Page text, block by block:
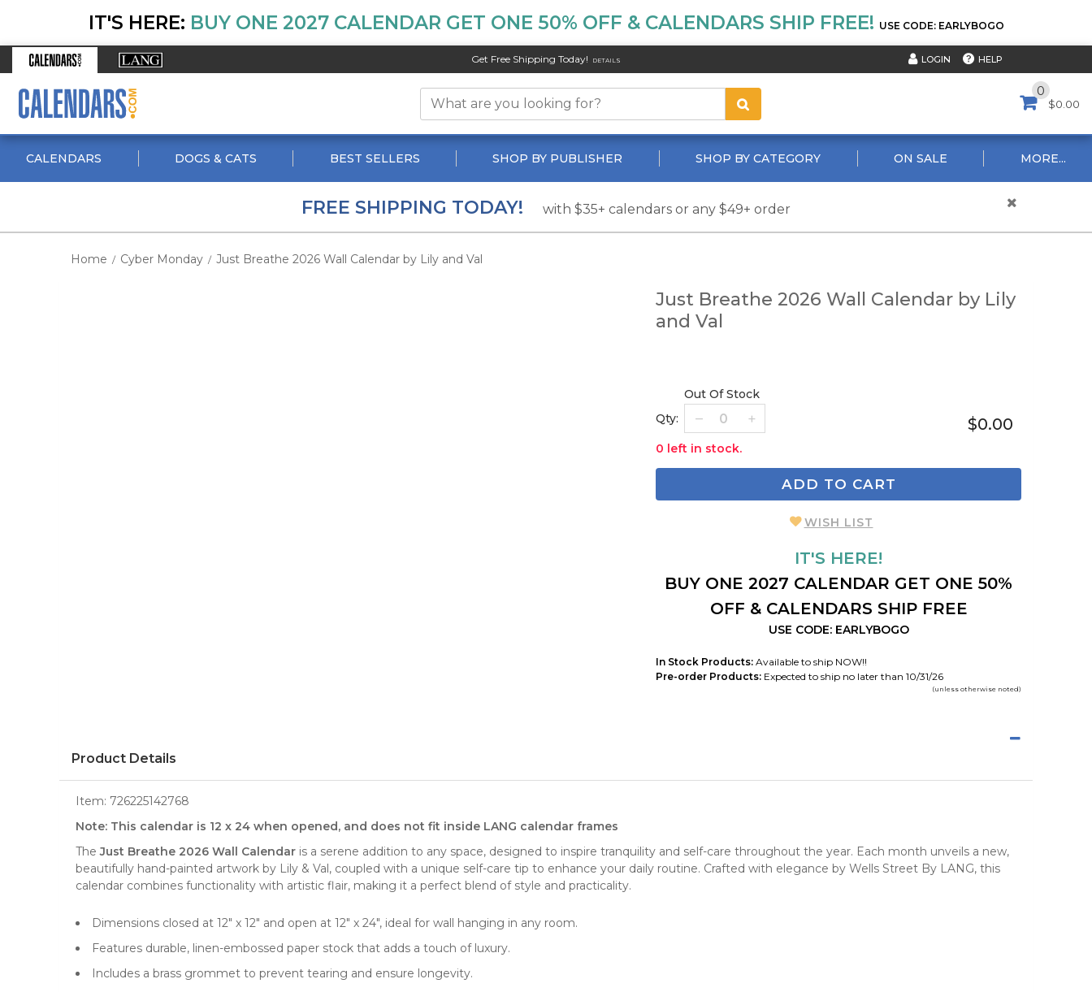
IT'S HERE: BUY ONE 2027 CALENDAR GET ONE 50% OFF & CALENDARS SHIP FREE! USE CODE: EARLYBOGO
Get Free Shipping Today! DETAILS LOGIN HELP
0
$0.00
CALENDARS DOGS & CATS BEST SELLERS SHOP BY PUBLISHER SHOP BY CATEGORY ON SALE MORE...
FREE SHIPPING TODAY! with $35+ calendars or any $49+ order
Home / Cyber Monday / Just Breathe 2026 Wall Calendar by Lily and Val
Just Breathe 2026 Wall Calendar by Lily
and Val
Qty:
Out Of Stock
0 left in stock.
$0.00
ADD TO CART
WISH LIST
IT'S HERE!
BUY ONE 2027 CALENDAR GET ONE 50%
OFF & CALENDARS SHIP FREE
USE CODE: EARLYBOGO
In Stock Products: Available to ship NOW!!
Pre-order Products: Expected to ship no later than 10/31/26
(unless otherwise noted)
Product Details
Item: 726225142768
Note: This calendar is 12 x 24 when opened, and does not fit inside LANG calendar frames
TheJust Breathe 2026 Wall Calendar is a serene addition to any space, designed to inspire tranquility and self-care throughout the year. Each month unveils a new,
beautifully hand-painted artwork by Lily & Val, coupled with a unique self-care tip to enhance your daily routine. Crafted with elegance by Wells Street By LANG, this
calendar combines functionality with artistic flair, making it a perfect blend of style and practicality.
Dimensions closed at 12" x 12" and open at 12" x 24", ideal for wall hanging in any room.
Features durable, linen-embossed paper stock that adds a touch of luxury.
Includes a brass grommet to prevent tearing and ensure longevity.